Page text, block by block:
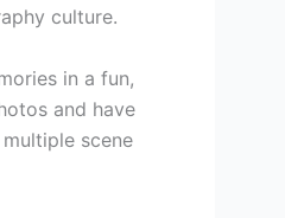
culture.
in a fun,
and have
scene